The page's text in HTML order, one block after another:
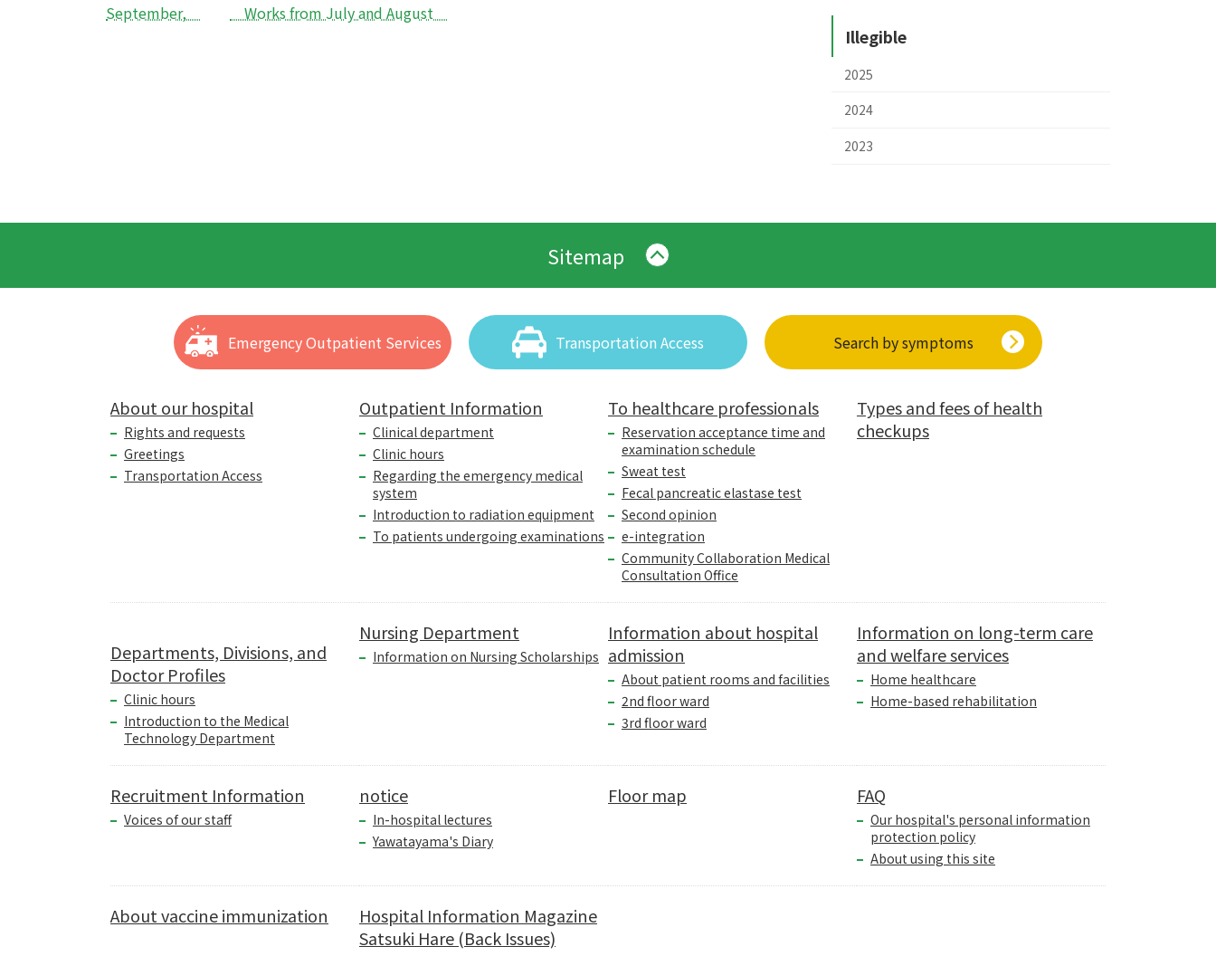
September,
Works from July and August
Illegible
2025
2024
2023
Sitemap
Emergency Outpatient Services Transportation Access Search by symptoms
About our hospital
Rights and requests
Greetings
Transportation Access
Outpatient Information
Clinical department
Clinic hours
Regarding the emergency medical
system
Introduction to radiation equipment
To patients undergoing examinations
To healthcare professionals
Reservation acceptance time and
examination schedule
Sweat test
Fecal pancreatic elastase test
Second opinion
e-integration
Community Collaboration Medical
Consultation Office
Types and fees of health
checkups
Departments, Divisions, and
Doctor Profiles
Clinic hours
Introduction to the Medical
Technology Department
Nursing Department
Information on Nursing Scholarships
Information about hospital
admission
About patient rooms and facilities
2nd floor ward
3rd floor ward
Information on long-term care
and welfare services
Home healthcare
Home-based rehabilitation
Recruitment Information
Voices of our staff
notice
In-hospital lectures
Yawatayama's Diary
Floor map FAQ
Our hospital's personal information
protection policy
About using this site
About vaccine immunization
Hospital Information Magazine
Satsuki Hare (Back Issues)